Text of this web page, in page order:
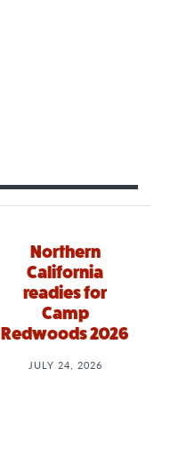
Northern
California
readies for
Camp
Redwoods 2026
JULY 24, 2026